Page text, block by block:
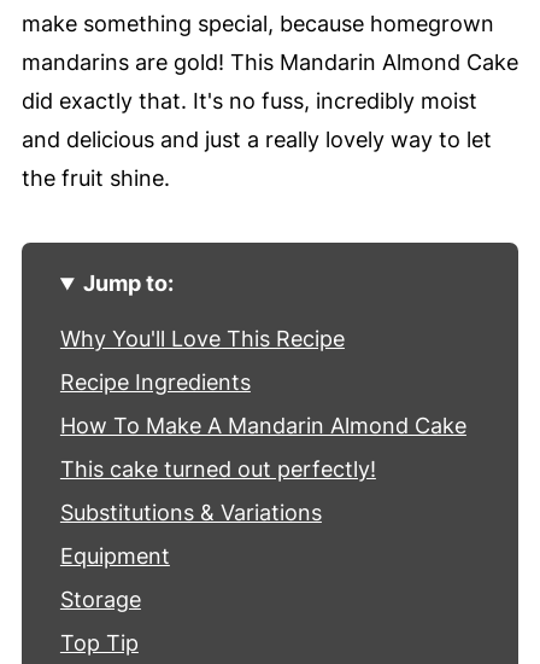
make something special, because homegrown
mandarins are gold! This Mandarin Almond Cake
did exactly that. It's no fuss, incredibly moist
and delicious and just a really lovely way to let
the fruit shine.
Jump to:
Why You'll Love This Recipe
Recipe Ingredients
How To Make A Mandarin Almond Cake
This cake turned out perfectly!
Substitutions & Variations
Equipment
Storage
Top Tip